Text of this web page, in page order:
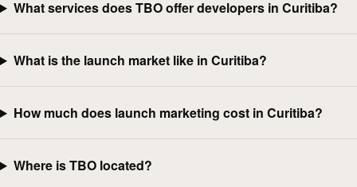
What services does TBO offer developers in Curitiba?
What is the launch market like in Curitiba?
How much does launch marketing cost in Curitiba?
Where is TBO located?